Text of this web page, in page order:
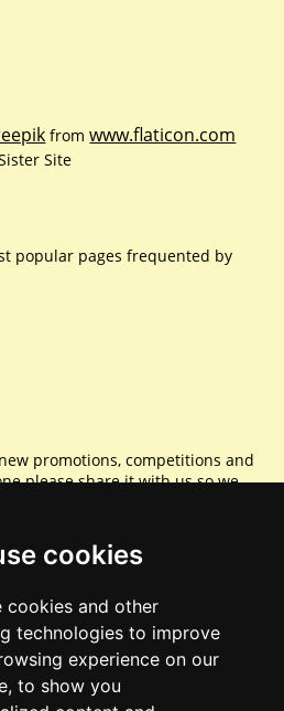
cookies
cookies and other
technologies to improve
experience on our
to show you
fromwww.flaticon.com
Site
popular pages frequented by
promotions, competitions and
please share it with us so we
Sharing is caring.